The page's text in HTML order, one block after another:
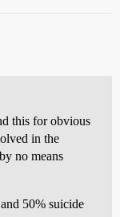
this for obvious
in the
no means
50% suicide